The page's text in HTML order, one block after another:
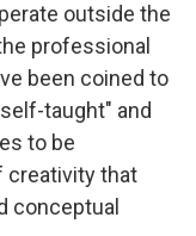
outside the
professional
been coined to
taught" and
to be
creativity that
conceptual